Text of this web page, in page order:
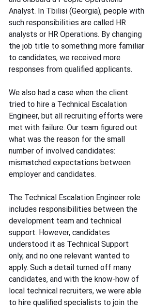
Analyst. In Tbilisi (Georgia), people with
such responsibilities are called HR
analysts or HR Operations. By changing
the job title to something more familiar
to candidates, we received more
responses from qualified applicants.
We also had a case when the client
tried to hire a Technical Escalation
Engineer, but all recruiting efforts were
met with failure. Our team figured out
what was the reason for the small
number of involved candidates:
mismatched expectations between
employer and candidates.
The Technical Escalation Engineer role
includes responsibilities between the
development team and technical
support. However, candidates
understood it as Technical Support
only, and no one relevant wanted to
apply. Such a detail turned off many
candidates, and with the know-how of
local technical recruiters, we were able
to hire qualified specialists to join the